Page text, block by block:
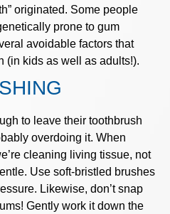
originated. Some people
prone to gum
avoidable factors that
(in kids as well as adults!).
to leave their toothbrush
overdoing it. When
cleaning living tissue, not
Use soft-bristled brushes
Likewise, don’t snap
Gently work it down the